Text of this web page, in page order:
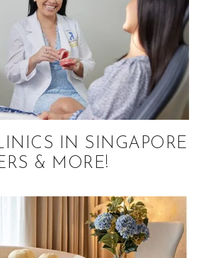
IN SINGAPORE
& MORE!